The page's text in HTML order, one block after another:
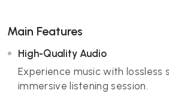
Main Features
High-Quality Audio
Experience music with lossless
immersive listening session.